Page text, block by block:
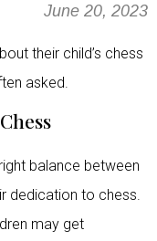
June 20, 2023
their child’s chess
asked.
balance between
dedication to chess.
may get